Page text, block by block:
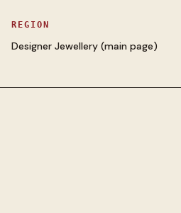
REGION
Designer Jewellery (main page)